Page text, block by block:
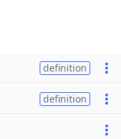
definition
definition